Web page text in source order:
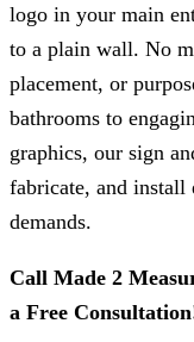
logo in your main
to a plain wall. No
placement, or
bathrooms to
graphics, our sign
fabricate, and install
demands.
Call Made 2
a Free